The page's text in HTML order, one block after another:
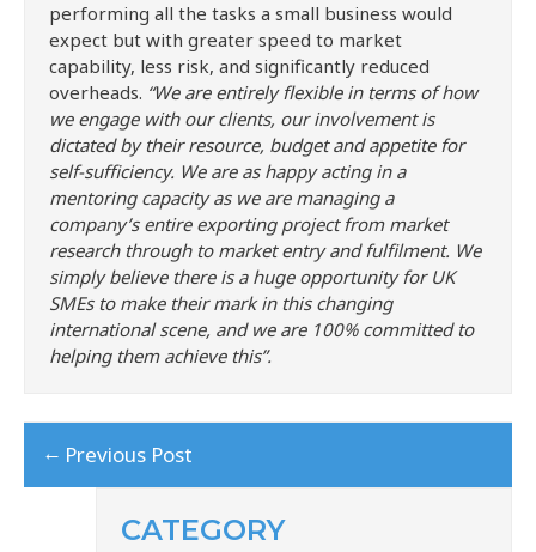
performing all the tasks a small business would
expect but with greater speed to market
capability, less risk, and significantly reduced
overheads. “We are entirely flexible in terms of how
we engage with our clients, our involvement is
dictated by their resource, budget and appetite for
self-sufficiency. We are as happy acting in a
mentoring capacity as we are managing a
company’s entire exporting project from market
research through to market entry and fulfilment. We
simply believe there is a huge opportunity for UK
SMEs to make their mark in this changing
international scene, and we are 100% committed to
helping them achieve this”.
← Previous Post
CATEGORY